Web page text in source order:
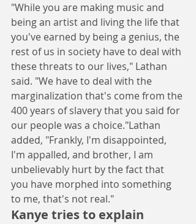
"While you are making music and
being an artist and living the life that
you've earned by being a genius, the
rest of us in society have to deal with
these threats to our lives," Lathan
said. "We have to deal with the
marginalization that's come from the
400 years of slavery that you said for
our people was a choice."Lathan
added, "Frankly, I'm disappointed,
I'm appalled, and brother, I am
unbelievably hurt by the fact that
you have morphed into something
to me, that's not real."
Kanye tries to explain